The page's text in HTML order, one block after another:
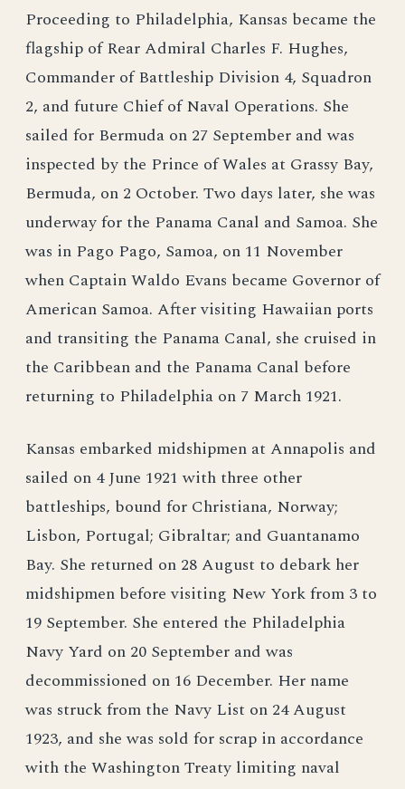
Proceeding to Philadelphia, Kansas became the
flagship of Rear Admiral Charles F. Hughes,
Commander of Battleship Division 4, Squadron
2, and future Chief of Naval Operations. She
sailed for Bermuda on 27 September and was
inspected by the Prince of Wales at Grassy Bay,
Bermuda, on 2 October. Two days later, she was
underway for the Panama Canal and Samoa. She
was in Pago Pago, Samoa, on 11 November
when Captain Waldo Evans became Governor of
American Samoa. After visiting Hawaiian ports
and transiting the Panama Canal, she cruised in
the Caribbean and the Panama Canal before
returning to Philadelphia on 7 March 1921.
Kansas embarked midshipmen at Annapolis and
sailed on 4 June 1921 with three other
battleships, bound for Christiana, Norway;
Lisbon, Portugal; Gibraltar; and Guantanamo
Bay. She returned on 28 August to debark her
midshipmen before visiting New York from 3 to
19 September. She entered the Philadelphia
Navy Yard on 20 September and was
decommissioned on 16 December. Her name
was struck from the Navy List on 24 August
1923, and she was sold for scrap in accordance
with the Washington Treaty limiting naval